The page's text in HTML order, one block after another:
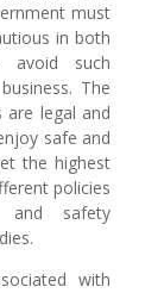
must
in both
avoid such
The
are legal and
safe and
the highest
policies
and safety
with